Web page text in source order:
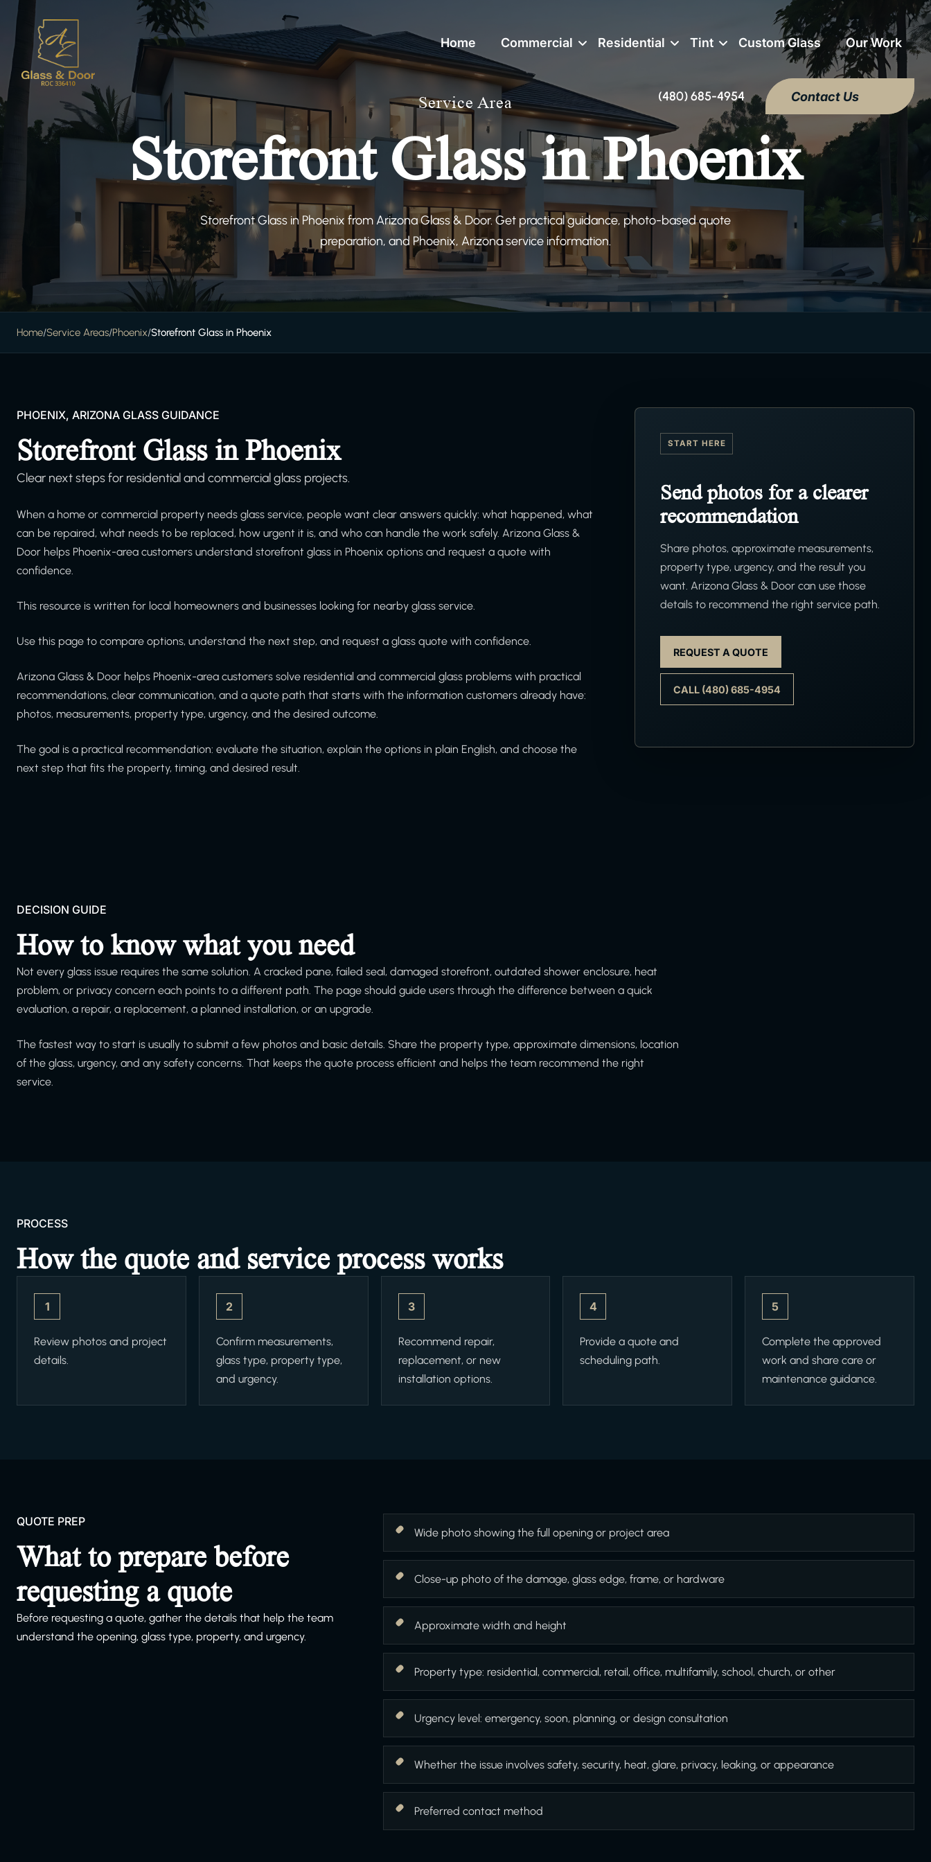
(480) 685-4954 Contact Us
Home Commercial Residential Tint Custom Glass Our Work
Service Area
Storefront Glass in Phoenix
Storefront Glass in Phoenix from Arizona Glass & Door. Get practical guidance, photo-based quote
preparation, and Phoenix, Arizona service information.
Home/Service Areas/Phoenix/Storefront Glass in Phoenix
PHOENIX, ARIZONA GLASS GUIDANCE
Storefront Glass in Phoenix
Clear next steps for residential and commercial glass projects.
When a home or commercial property needs glass service, people want clear answers quickly: what happened, what
can be repaired, what needs to be replaced, how urgent it is, and who can handle the work safely. Arizona Glass &
Door helps Phoenix-area customers understand storefront glass in Phoenix options and request a quote with
confidence.
This resource is written for local homeowners and businesses looking for nearby glass service.
Use this page to compare options, understand the next step, and request a glass quote with confidence.
Arizona Glass & Door helps Phoenix-area customers solve residential and commercial glass problems with practical
recommendations, clear communication, and a quote path that starts with the information customers already have:
photos, measurements, property type, urgency, and the desired outcome.
The goal is a practical recommendation: evaluate the situation, explain the options in plain English, and choose the
next step that fits the property, timing, and desired result.
START HERE
Send photos for a clearer
recommendation
Share photos, approximate measurements,
property type, urgency, and the result you
want. Arizona Glass & Door can use those
details to recommend the right service path.
REQUEST A QUOTE
CALL (480) 685-4954
DECISION GUIDE
How to know what you need
Not every glass issue requires the same solution. A cracked pane, failed seal, damaged storefront, outdated shower enclosure, heat
problem, or privacy concern each points to a different path. The page should guide users through the difference between a quick
evaluation, a repair, a replacement, a planned installation, or an upgrade.
The fastest way to start is usually to submit a few photos and basic details. Share the property type, approximate dimensions, location
of the glass, urgency, and any safety concerns. That keeps the quote process efficient and helps the team recommend the right
service.
PROCESS
How the quote and service process works
1
Review photos and project
details.
2
Confirm measurements,
glass type, property type,
and urgency.
3
Recommend repair,
replacement, or new
installation options.
4
Provide a quote and
scheduling path.
5
Complete the approved
work and share care or
maintenance guidance.
QUOTE PREP
What to prepare before
requesting a quote
Before requesting a quote, gather the details that help the team
understand the opening, glass type, property, and urgency.
Wide photo showing the full opening or project area
Close-up photo of the damage, glass edge, frame, or hardware
Approximate width and height
Property type: residential, commercial, retail, office, multifamily, school, church, or other
Urgency level: emergency, soon, planning, or design consultation
Whether the issue involves safety, security, heat, glare, privacy, leaking, or appearance
Preferred contact method